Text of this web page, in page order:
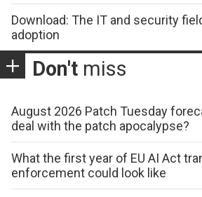
Download: The IT and security
adoption
Don't miss
August 2026 Patch Tuesday
deal with the patch apocalypse?
What the first year of EU AI Act
enforcement could look like